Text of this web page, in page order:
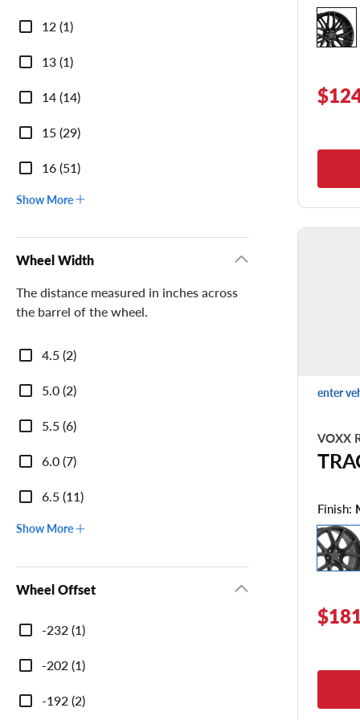
Diameter
12 (1)
13 (1)
14 (14)
15 (29)
16 (51)
Show More
Wheel Width
The distance measured in inches across
the barrel of the wheel.
Wheel
Width
4.5 (2)
5.0 (2)
5.5 (6)
6.0 (7)
6.5 (11)
Show More
Wheel Offset
Wheel
Offset
-232 (1)
-202 (1)
-192 (2)
enter
VOXX
Finish: